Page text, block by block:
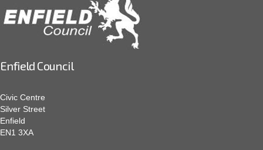
Enfield Council
Civic Centre
Silver Street
Enfield
EN1 3XA